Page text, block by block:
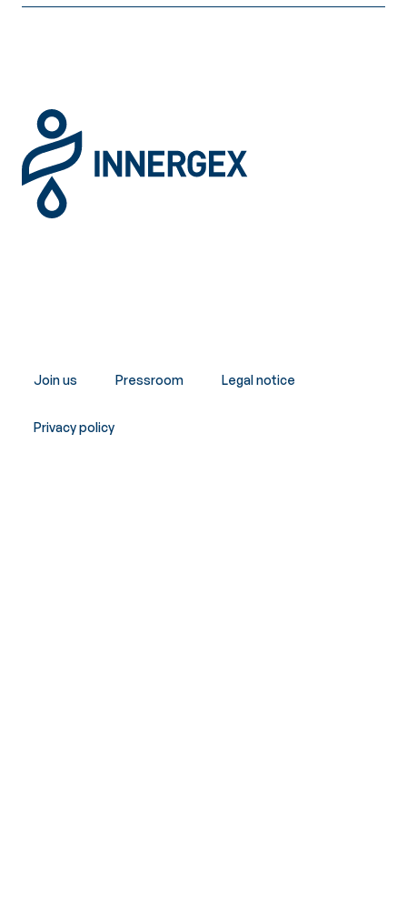
Join us Pressroom Legal notice
Privacy policy